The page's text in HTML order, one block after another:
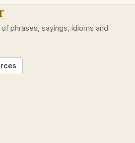
phrases, sayings, idioms and